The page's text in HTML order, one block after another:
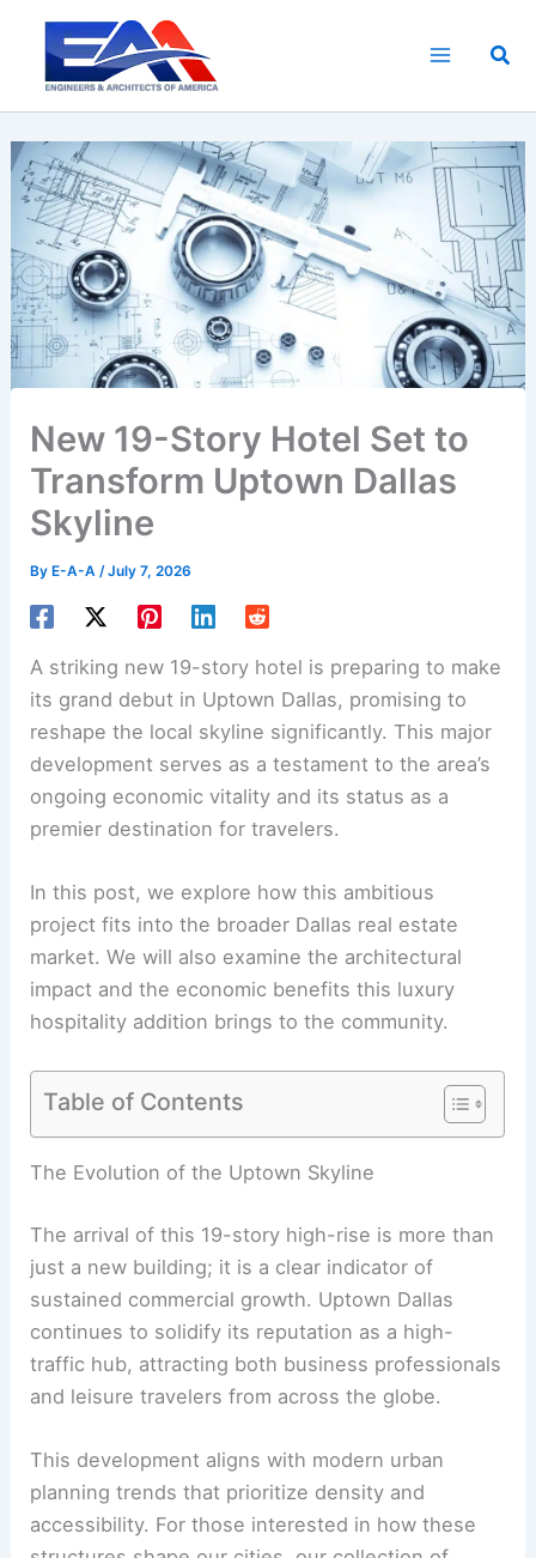
content
New 19-Story Hotel Set to
Transform Uptown Dallas
Skyline
ByE-A-A /July 7, 2026
A striking new 19-story hotel is preparing to make
its grand debut in Uptown Dallas, promising to
reshape the local skyline significantly. This major
development serves as a testament to the area’s
ongoing economic vitality and its status as a
premier destination for travelers.
In this post, we explore how this ambitious
project fits into the broader Dallas real estate
market. We will also examine the architectural
impact and the economic benefits this luxury
hospitality addition brings to the community.
Table of Contents
The Evolution of the Uptown Skyline
The arrival of this 19-story high-rise is more than
just a new building; it is a clear indicator of
sustained commercial growth. Uptown Dallas
continues to solidify its reputation as a high-
traffic hub, attracting both business professionals
and leisure travelers from across the globe.
This development aligns with modern urban
planning trends that prioritize density and
accessibility. For those interested in how these